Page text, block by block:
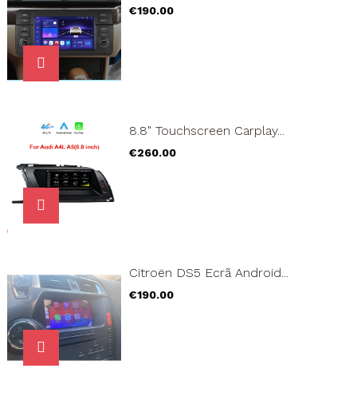
Price
€190.00
8.8" Touchscreen Carplay...
Price
€260.00
Citroën DS5 Ecrã Android...
Price
€190.00